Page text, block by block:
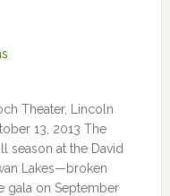
Theater, Lincoln
13, 2013 The
season at the David
Lakes—broken
gala on September